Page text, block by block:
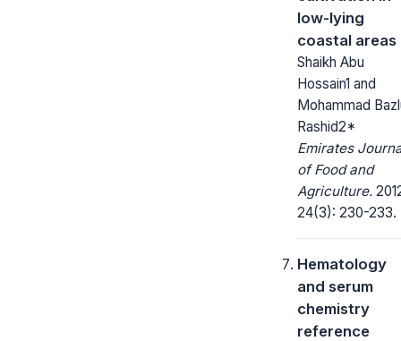
low-lying
coastal areas
Shaikh Abu
Hossain1 and
Mohammad
Rashid2*
Emirates
of Food and
Agriculture.
24(3): 230-233.
Hematology
and serum
chemistry
reference